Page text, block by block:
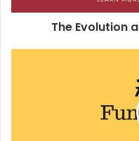
The Evolution